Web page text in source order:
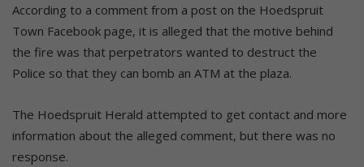
According to a comment from a post on the Hoedspruit
Town Facebook page, it is alleged that the motive behind
the fire was that perpetrators wanted to destruct the
Police so that they can bomb an ATM at the plaza.
The Hoedspruit Herald attempted to get contact and more
information about the alleged comment, but there was no
response.